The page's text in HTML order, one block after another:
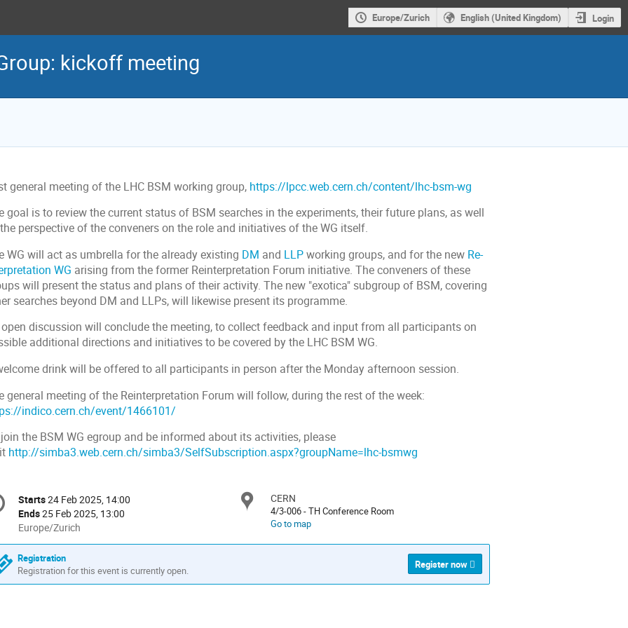
Europe/Zurich English (United Kingdom) Login
kickoff meeting
general meeting of the LHC BSM working group, https://lpcc.web.cern.ch/content/lhc-bsm-wg
goal is to review the current status of BSM searches in the experiments, their future plans, as well
perspective of the conveners on the role and initiatives of the WG itself.
WG will act as umbrella for the already existing DM and LLPworking groups, and for the new Re-
WG arising from the former Reinterpretation Forum initiative. The conveners of these
will present the status and plans of their activity. The new "exotica" subgroup of BSM, covering
searches beyond DM and LLPs, will likewise present its programme.
discussion will conclude the meeting, to collect feedback and input from all participants on
additional directions and initiatives to be covered by the LHC BSM WG.
drink will be offered to all participants in person after the Monday afternoon session.
general meeting of the Reinterpretation Forum will follow, during the rest of the week:
indico.cern.ch/event/1466101/
the BSM WG egroup and be informed about its activities, please
http://simba3.web.cern.ch/simba3/SelfSubscription.aspx?groupName=lhc-bsmwg
Date/Time
Starts24 Feb 2025, 14:00
Ends25 Feb 2025, 13:00
All
times
are
in
Europe/Zurich
Europe/Zurich
Location
CERN
4/3-006 - TH Conference Room
Go to map
Registration
Registration for this event is currently open.
Register now